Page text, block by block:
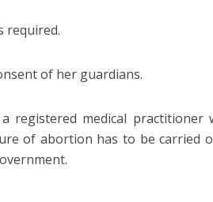
required.
of her guardians.
medical practitioner
of abortion has to be carried